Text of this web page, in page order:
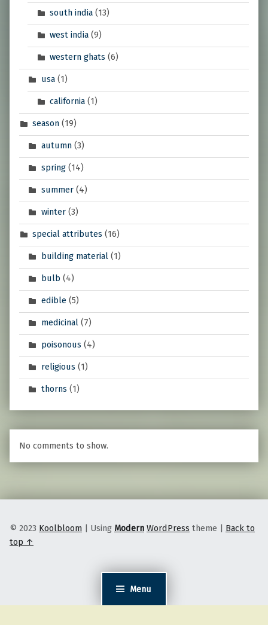
Menu
south india (13)
west india (9)
western ghats (6)
usa(1)
california (1)
season (19)
autumn(3)
spring(14)
summer(4)
winter(3)
special attributes (16)
building material(1)
bulb (4)
edible(5)
medicinal(7)
poisonous (4)
religious (1)
thorns (1)
No comments to show.
© 2023 Koolbloom | Using Modern WordPress theme | Back to
top ↑